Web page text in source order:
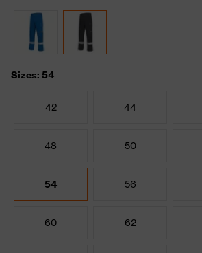
Sizes: 54
42 44
48 50
54 56
60 62